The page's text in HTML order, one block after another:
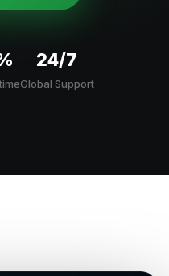
24/7
Global Support